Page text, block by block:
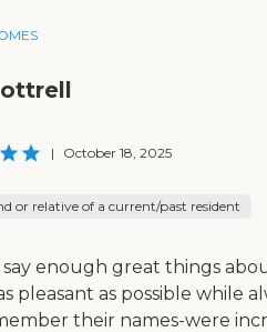
| October 18, 2025
or relative of a current/past resident
enough great things
pleasant as possible while
their names-were